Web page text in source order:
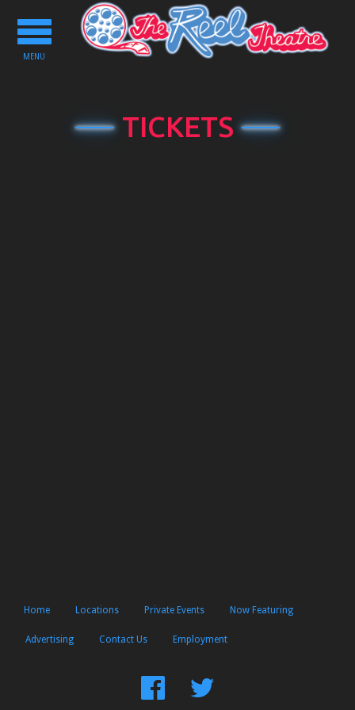
Toggle
navigation
MENU
TICKETS
Home Locations Private Events Now Featuring
Advertising Contact Us Employment
FindFollow